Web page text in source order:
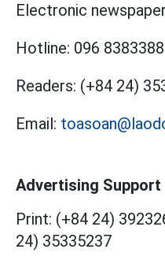
Electronic
Hotline: 096 8383388
Readers: (+84 24)
Email:
Advertising Support
Print: (+84 24)
24) 35335237